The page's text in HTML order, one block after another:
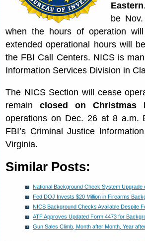
Eastern
be
when the hours of operation
extended operational hours will
the FBI Call Centers. NICS is
Information Services Division in
The NICS Section will cease
remain closed on Christmas
operations on Dec. 26 at 8 a.m.
FBI’s Criminal Justice
Virginia.
Similar Posts:
National Background Check System Upgrade
Fed DOJ Invests $20 Million in Firearms
NICS Background Checks Available Despite
ATF Approves Updated Form 4473 for
Gun Sales Climb, Month after Month, Year